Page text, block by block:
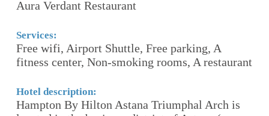
Aura Verdant Restaurant
Services:
Free wifi, Airport Shuttle, Free parking, A
fitness center, Non-smoking rooms, A restaurant
Hotel description:
Hampton By Hilton Astana Triumphal Arch is